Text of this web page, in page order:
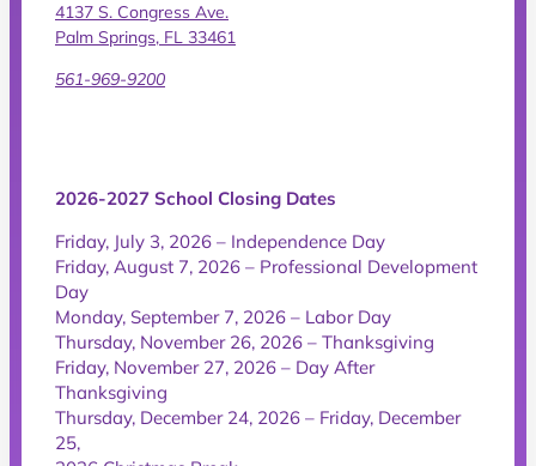
4137 S. Congress Ave.
Palm Springs, FL 33461
561-969-9200
2026-2027 School Closing Dates
Friday, July 3, 2026 – Independence Day
Friday, August 7, 2026 – Professional Development
Day
Monday, September 7, 2026 – Labor Day
Thursday, November 26, 2026 – Thanksgiving
Friday, November 27, 2026 – Day After
Thanksgiving
Thursday, December 24, 2026 – Friday, December
25,